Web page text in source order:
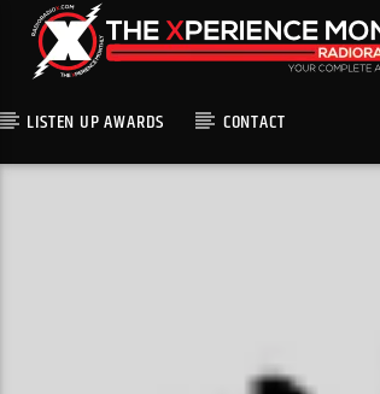
LISTEN UP AWARDS CONTACT